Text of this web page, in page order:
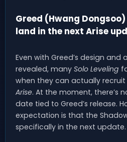
Greed (Hwang
land in the next Arise
Even with Greed’s design and
revealed, many Solo Leveling
when they can actually recruit
Arise. At the moment, there’s
date tied to Greed’s release.
expectation is that the
specifically in the next update.